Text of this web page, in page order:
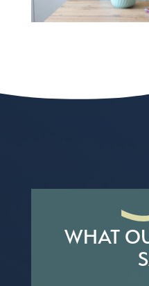
WHAT